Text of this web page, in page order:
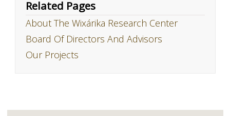
Related Pages
About The Wixárika Research Center
Board Of Directors And Advisors
Our Projects